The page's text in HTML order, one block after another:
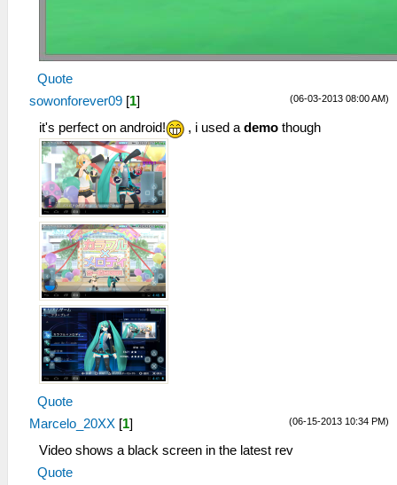
Quote
(06-03-2013 08:00 AM)
sowonforever09 [1]
it's perfect on android!
, i used a demo though
Quote
(06-15-2013 10:34 PM)
Marcelo_20XX [1]
Video shows a black screen in the latest rev
Quote